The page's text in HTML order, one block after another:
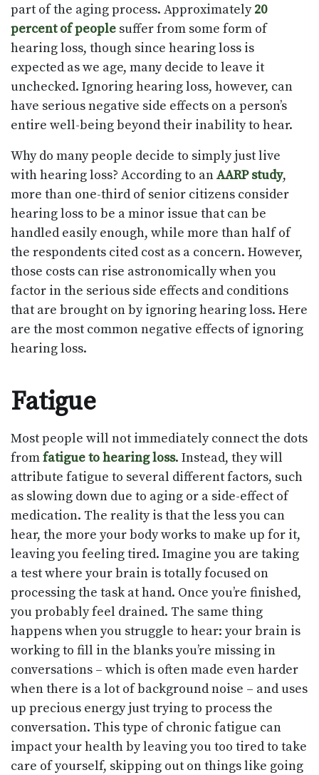
part of the aging process. Approximately20
percent of people suffer from some form of
hearing loss, though since hearing loss is
expected as we age, many decide to leave it
unchecked. Ignoring hearing loss, however, can
have serious negative side effects on a person’s
entire well-being beyond their inability to hear.
Why do many people decide to simply just live
with hearing loss? According to anAARP study,
more than one-third of senior citizens consider
hearing loss to be a minor issue that can be
handled easily enough, while more than half of
the respondents cited cost as a concern. However,
those costs can rise astronomically when you
factor in the serious side effects and conditions
that are brought on by ignoring hearing loss. Here
are the most common negative effects of ignoring
hearing loss.
Fatigue
Most people will not immediately connect the dots
fromfatigue to hearing loss. Instead, they will
attribute fatigue to several different factors, such
as slowing down due to aging or a side-effect of
medication. The reality is that the less you can
hear, the more your body works to make up for it,
leaving you feeling tired. Imagine you are taking
a test where your brain is totally focused on
processing the task at hand. Once you’re finished,
you probably feel drained. The same thing
happens when you struggle to hear: your brain is
working to fill in the blanks you’re missing in
conversations – which is often made even harder
when there is a lot of background noise – and uses
up precious energy just trying to process the
conversation. This type of chronic fatigue can
impact your health by leaving you too tired to take
care of yourself, skipping out on things like going